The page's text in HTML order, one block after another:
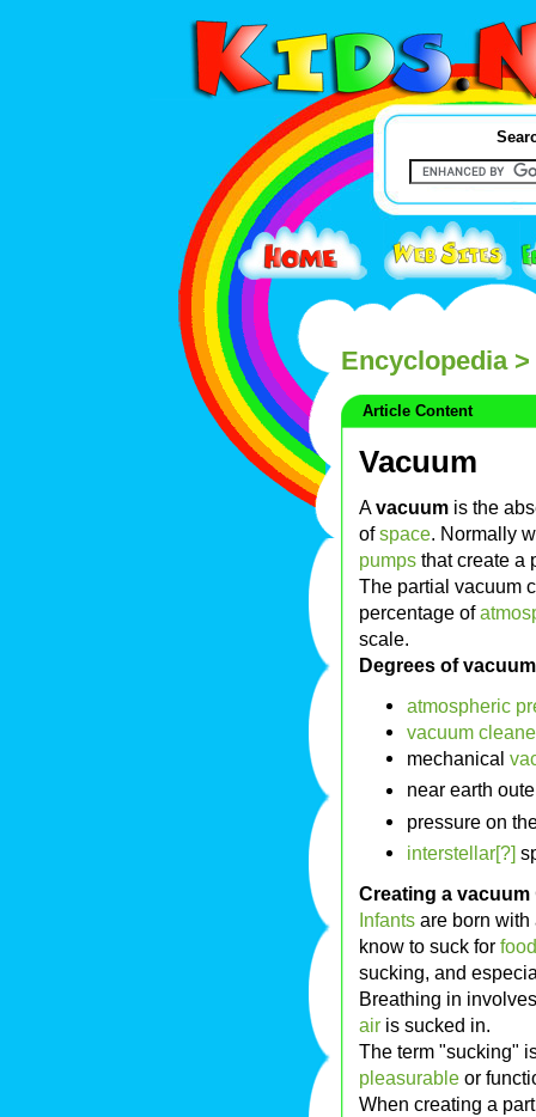
Encyclopedia>
Article Content
Vacuum
Avacuum is the
ofspace. Normally
pumps that create a
The partial vacuum
percentage of
scale.
Degrees of vacuum
atmospheric
vacuum
mechanical
near earth
pressure on
interstellar[?]
Creating a vacuum
Infants are born
know to suck for food
sucking, and
Breathing in
air is sucked in.
The term "sucking"
pleasurable or
When creating a